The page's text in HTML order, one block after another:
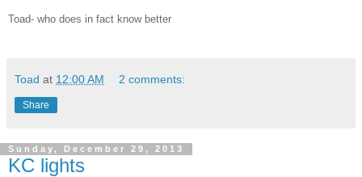
Toad- who does in fact know better
Toad at 12:00 AM 2 comments:
Share
Sunday, December 29, 2013
KC lights